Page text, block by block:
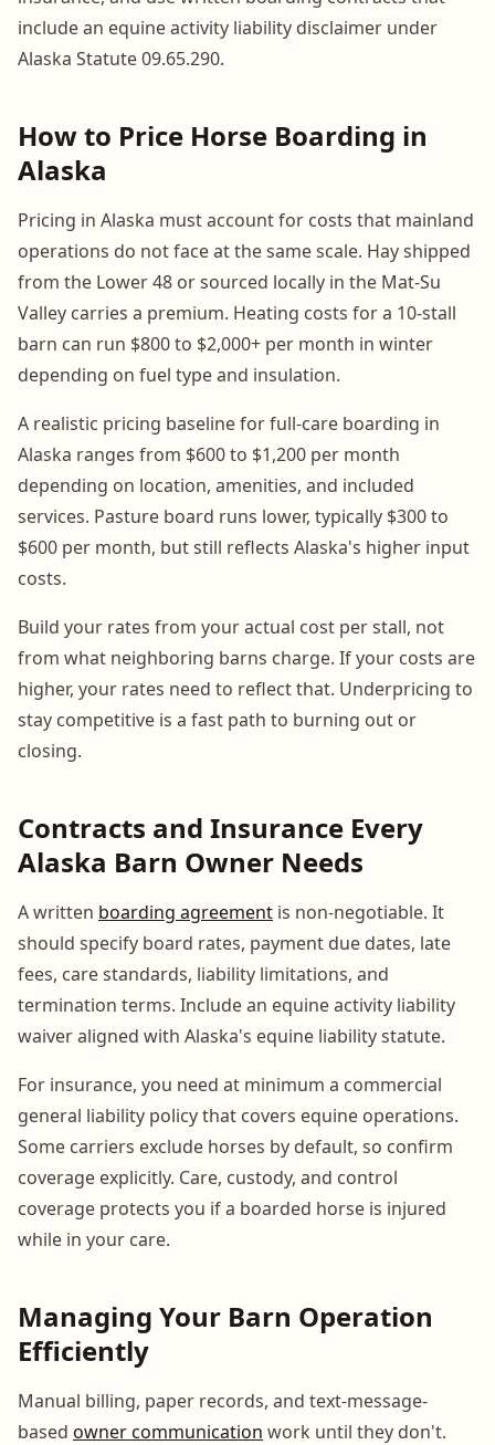
include an equine activity liability disclaimer under
Alaska Statute 09.65.290.
How to Price Horse Boarding in
Alaska
Pricing in Alaska must account for costs that mainland
operations do not face at the same scale. Hay shipped
from the Lower 48 or sourced locally in the Mat-Su
Valley carries a premium. Heating costs for a 10-stall
barn can run $800 to $2,000+ per month in winter
depending on fuel type and insulation.
A realistic pricing baseline for full-care boarding in
Alaska ranges from $600 to $1,200 per month
depending on location, amenities, and included
services. Pasture board runs lower, typically $300 to
$600 per month, but still reflects Alaska's higher input
costs.
Build your rates from your actual cost per stall, not
from what neighboring barns charge. If your costs are
higher, your rates need to reflect that. Underpricing to
stay competitive is a fast path to burning out or
closing.
Contracts and Insurance Every
Alaska Barn Owner Needs
A written boarding agreement is non-negotiable. It
should specify board rates, payment due dates, late
fees, care standards, liability limitations, and
termination terms. Include an equine activity liability
waiver aligned with Alaska's equine liability statute.
For insurance, you need at minimum a commercial
general liability policy that covers equine operations.
Some carriers exclude horses by default, so confirm
coverage explicitly. Care, custody, and control
coverage protects you if a boarded horse is injured
while in your care.
Managing Your Barn Operation
Efficiently
Manual billing, paper records, and text-message-
based owner communication work until they don't.